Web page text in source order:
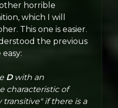
horrible
which I will
This one is easier.
the previous
Dwith an
characteristic of
if there is a